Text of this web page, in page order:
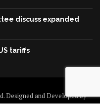
discuss expanded
tariffs
Designed and Developed by